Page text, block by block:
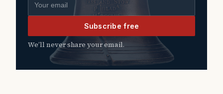
Subscribe free
We’ll never share your email.